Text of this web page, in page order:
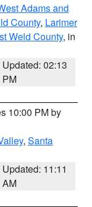
Adams and
County, Larimer
Weld County, in
Updated: 02:13
PM
10:00 PM by
, Santa
Updated: 11:11
AM